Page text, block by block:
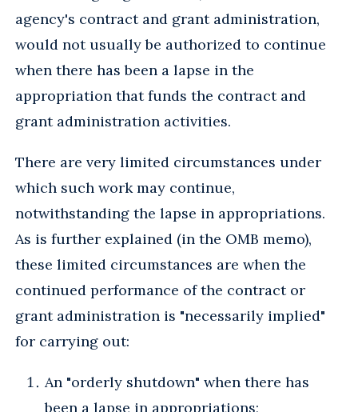
agency's contract and grant administration,
would not usually be authorized to continue
when there has been a lapse in the
appropriation that funds the contract and
grant administration activities.
There are very limited circumstances under
which such work may continue,
notwithstanding the lapse in appropriations.
As is further explained (in the OMB memo),
these limited circumstances are when the
continued performance of the contract or
grant administration is "necessarily implied"
for carrying out:
An "orderly shutdown" when there has
been a lapse in appropriations;